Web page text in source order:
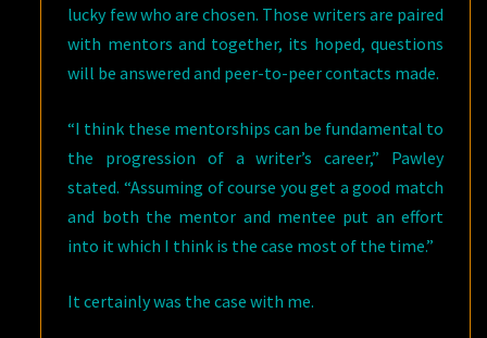
lucky few who are chosen. Those writers are paired
with mentors and together, its hoped, questions
will be answered and peer-to-peer contacts made.
“I think these mentorships can be fundamental to
the progression of a writer’s career,” Pawley
stated. “Assuming of course you get a good match
and both the mentor and mentee put an effort
into it which I think is the case most of the time.”
It certainly was the case with me.